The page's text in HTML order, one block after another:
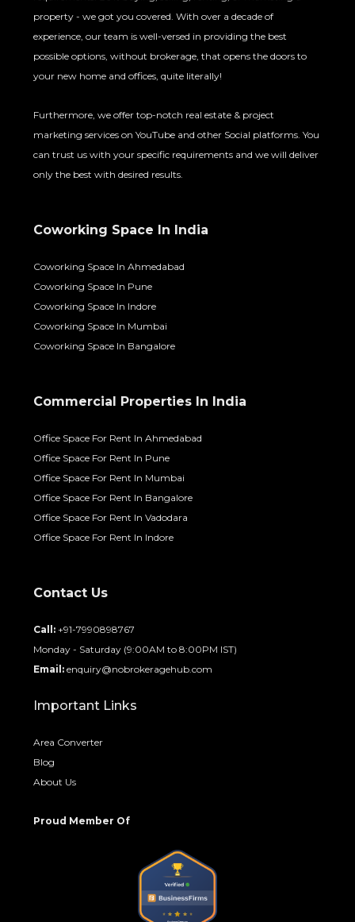
property - we got you covered. With over a decade of
experience, our team is well-versed in providing the best
possible options, without brokerage, that opens the doors to
your new home and offices, quite literally!
Furthermore, we offer top-notch real estate & project
marketing services on YouTube and other Social platforms. You
can trust us with your specific requirements and we will deliver
only the best with desired results.
Coworking Space In India
Coworking Space In Ahmedabad
Coworking Space In Pune
Coworking Space In Indore
Coworking Space In Mumbai
Coworking Space In Bangalore
Commercial Properties In India
Office Space For Rent In Ahmedabad
Office Space For Rent In Pune
Office Space For Rent In Mumbai
Office Space For Rent In Bangalore
Office Space For Rent In Vadodara
Office Space For Rent In Indore
Contact Us
Call: +91-7990898767
Monday - Saturday (9:00AM to 8:00PM IST)
Email: enquiry@nobrokeragehub.com
Important Links
Area Converter
Blog
About Us
Proud Member Of